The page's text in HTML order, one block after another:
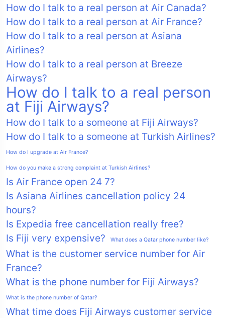
How do I talk to a real person at Air Canada?
How do I talk to a real person at Air France?
How do I talk to a real person at Asiana
Airlines?
How do I talk to a real person at Breeze
Airways?
How do I talk to a real person
at Fiji Airways?
How do I talk to a someone at Fiji Airways?
How do I talk to a someone at Turkish Airlines?
How do I upgrade at Air France?
How do you make a strong complaint at Turkish Airlines?
Is Air France open 24 7?
Is Asiana Airlines cancellation policy 24
hours?
Is Expedia free cancellation really free?
Is Fiji very expensive?
What does a Qatar phone number like?
What is the customer service number for Air
France?
What is the phone number for Fiji Airways?
What is the phone number of Qatar?
What time does Fiji Airways customer service